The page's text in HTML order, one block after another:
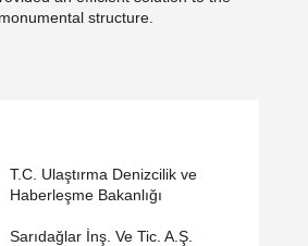
structure.
T.C. Ulaştırma Denizcilik ve
Haberleşme Bakanlığı
Sarıdağlar İnş. Ve Tic. A.Ş.